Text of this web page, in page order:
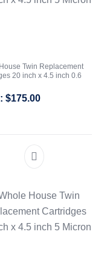
Sprite Shower
Twin Replacement
20 inch x 4.5 inch 0.6
$175.00